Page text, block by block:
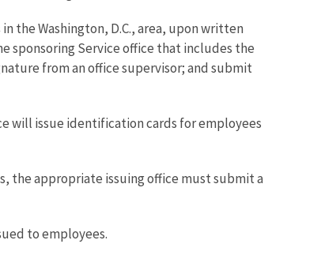
the Washington, D.C., area, upon written
sponsoring Service office that includes the
from an office supervisor; and submit
will issue identification cards for employees
the appropriate issuing office must submit a
to employees.